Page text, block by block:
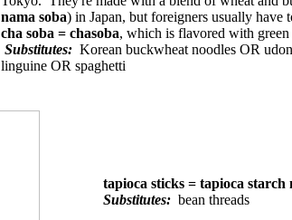
nama soba) in Japan, but foreigners usually
cha soba = chasoba, which is flavored with green
Substitutes: Korean buckwheat noodles OR
linguine OR spaghetti
tapioca sticks = tapioca
Substitutes: bean threads